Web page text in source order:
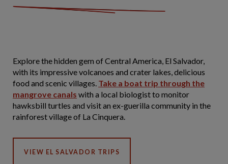
Explore the hidden gem of Central America, El Salvador,
with its impressive volcanoes and crater lakes, delicious
food and scenic villages. Take a boat trip through the
mangrove canals with a local biologist to monitor
hawksbill turtles and visit an ex-guerilla community in the
rainforest village of La Cinquera.
VIEW EL SALVADOR TRIPS